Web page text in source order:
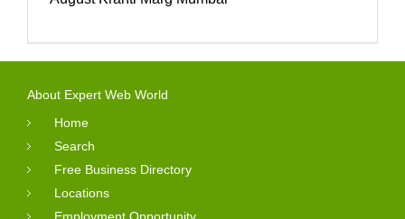
About Expert Web World
Home
Search
Free Business Directory
Locations